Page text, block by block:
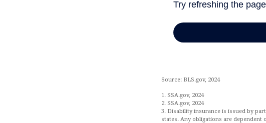
Source: BLS.gov, 2024
1. SSA.gov, 2024
2. SSA.gov, 2024
3. Disability insurance is issued by
states. Any obligations are dependent